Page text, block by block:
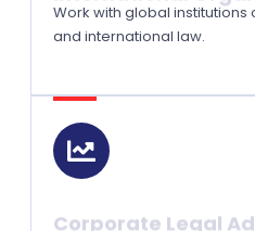
Work with global institutions
and international law.